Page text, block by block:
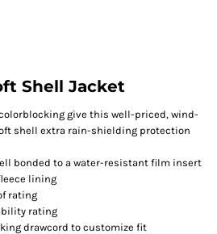
Shell Jacket
give this well-priced, wind-
shell extra rain-shielding protection
bonded to a water-resistant film insert
lining
rating
rating
drawcord to customize fit